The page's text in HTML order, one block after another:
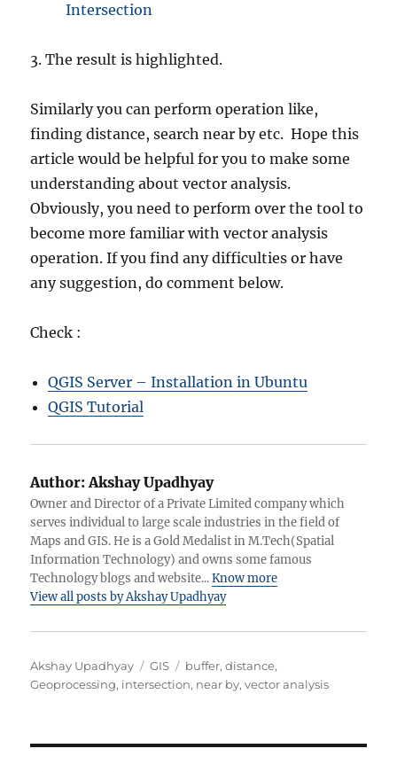
3. The result is highlighted.
Similarly you can perform operation like,
finding distance, search near by etc. Hope this
article would be helpful for you to make some
understanding about vector analysis.
Obviously, you need to perform over the tool to
become more familiar with vector analysis
operation. If you find any difficulties or have
any suggestion, do comment below.
Check :
QGIS Server – Installation in Ubuntu
QGIS Tutorial
Author:Akshay Upadhyay
Owner and Director of a Private Limited company which
serves individual to large scale industries in the field of
Maps and GIS. He is a Gold Medalist in M.Tech(Spatial
Information Technology) and owns some famous
Technology blogs and website...Know more
View all posts by Akshay Upadhyay
Author
Akshay Upadhyay Categories
GIS Tags
buffer,distance,
Geoprocessing, intersection, near by,vector analysis